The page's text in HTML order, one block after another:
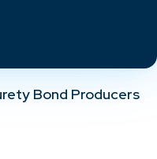
Bond Producers